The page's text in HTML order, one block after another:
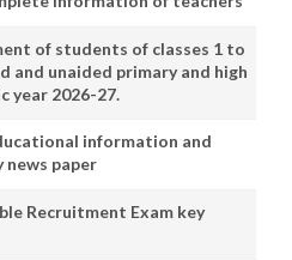
of students of classes 1 to
and unaided primary and high
year 2026-27.
information and
news paper
Recruitment Exam key